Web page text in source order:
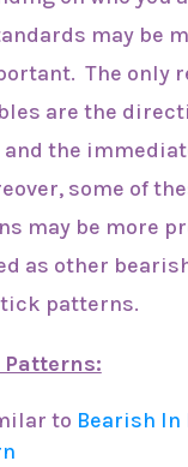
may be
The only
are the
the
some of
may be more
as other
patterns.
Patterns:
to Bearish In